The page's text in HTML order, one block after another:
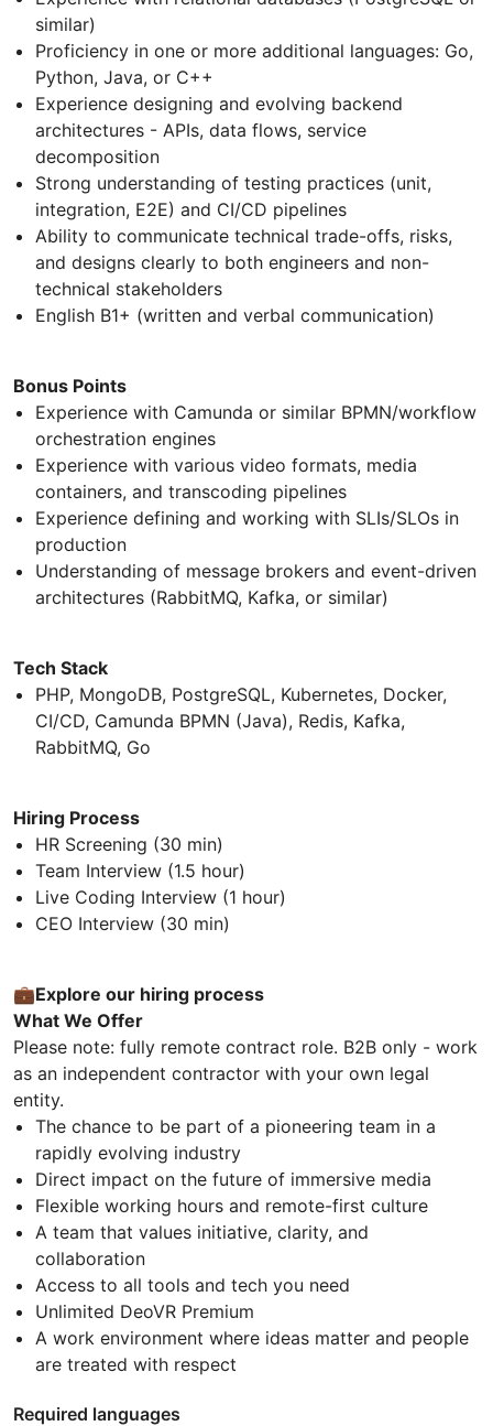
similar)
Proficiency in one or more additional languages: Go,
Python, Java, or C++
Experience designing and evolving backend
architectures - APIs, data flows, service
decomposition
Strong understanding of testing practices (unit,
integration, E2E) and CI/CD pipelines
Ability to communicate technical trade-offs, risks,
and designs clearly to both engineers and non-
technical stakeholders
English B1+ (written and verbal communication)
Bonus Points
Experience with Camunda or similar BPMN/workflow
orchestration engines
Experience with various video formats, media
containers, and transcoding pipelines
Experience defining and working with SLIs/SLOs in
production
Understanding of message brokers and event-driven
architectures (RabbitMQ, Kafka, or similar)
Tech Stack
PHP, MongoDB, PostgreSQL, Kubernetes, Docker,
CI/CD, Camunda BPMN (Java), Redis, Kafka,
RabbitMQ, Go
Hiring Process
HR Screening (30 min)
Team Interview (1.5 hour)
Live Coding Interview (1 hour)
CEO Interview (30 min)
💼Explore our hiring process
What We Offer
Please note: fully remote contract role. B2B only - work
as an independent contractor with your own legal
entity.
The chance to be part of a pioneering team in a
rapidly evolving industry
Direct impact on the future of immersive media
Flexible working hours and remote-first culture
A team that values initiative, clarity, and
collaboration
Access to all tools and tech you need
Unlimited DeoVR Premium
A work environment where ideas matter and people
are treated with respect
Required languages